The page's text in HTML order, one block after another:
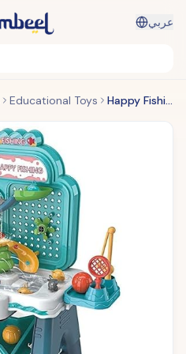
عربي
Educational Toys Happy Fishing